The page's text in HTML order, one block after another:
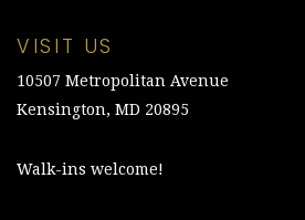
VISIT US
10507 Metropolitan Avenue
Kensington, MD 20895
Walk-ins welcome!